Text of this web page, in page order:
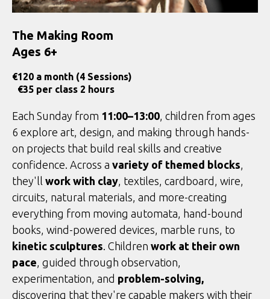
The Making Room
Ages 6+
€120 a month (4 Sessions)
€35 per class 2 hours
Each Sunday from 11:00–13:00 , children from ages
6 explore art, design, and making through hands-
on projects that build real skills and creative
confidence. Across a variety of themed blocks
they'll work with clay , textiles, cardboard, wire,
circuits, natural materials, and more-creating
everything from moving automata, hand-bound
books, wind-powered devices, marble runs, to
kinetic sculptures . Children work at their own
pace , guided through observation,
experimentation, and problem-solving,
discovering that they're capable makers with their